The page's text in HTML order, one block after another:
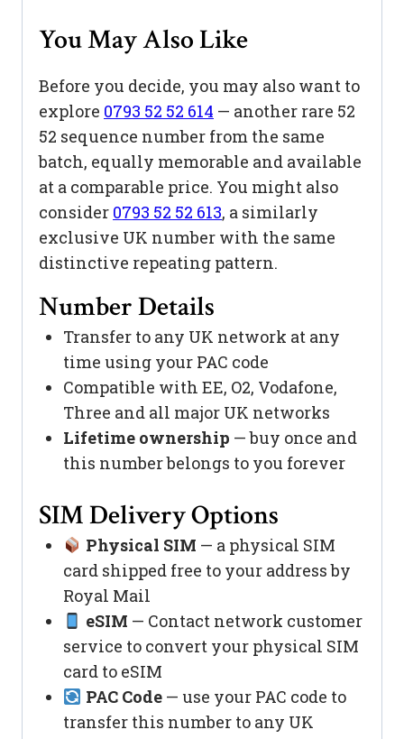
You May Also Like
Before you decide, you may also want to
explore 0793 52 52 614 — another rare 52
52 sequence number from the same
batch, equally memorable and available
at a comparable price. You might also
consider 0793 52 52 613, a similarly
exclusive UK number with the same
distinctive repeating pattern.
Number Details
Transfer to any UK network at any
time using your PAC code
Compatible with EE, O2, Vodafone,
Three and all major UK networks
Lifetime ownership — buy once and
this number belongs to you forever
SIM Delivery Options
Physical SIM — a physical SIM
card shipped free to your address by
Royal Mail
eSIM — Contact network customer
service to convert your physical SIM
card to eSIM
PAC Code— use your PAC code to
transfer this number to any UK